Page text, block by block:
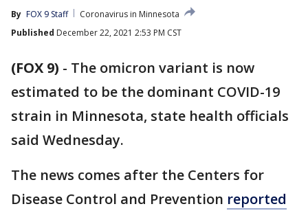
By FOX 9 Staff
Coronavirus in Minnesota
Published December 22, 2021 2:53 PM CST
(FOX 9) - The omicron variant is now
estimated to be the dominant COVID-19
strain in Minnesota, state health officials
said Wednesday.
The news comes after the Centers for
Disease Control and Prevention reported